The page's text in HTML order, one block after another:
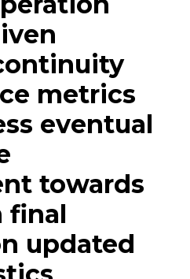
metrics
eventual
towards
final
updated